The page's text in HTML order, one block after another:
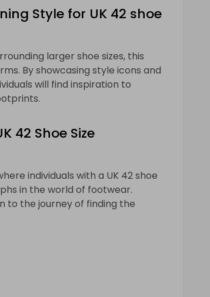
Style for UK 42 shoe
larger shoe sizes, this
By showcasing style icons and
will find inspiration to
42 Shoe Size
individuals with a UK 42 shoe
in the world of footwear.
to the journey of finding the